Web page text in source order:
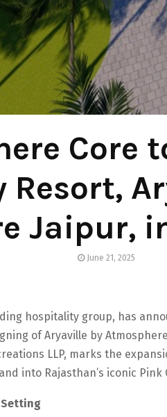
Core
Resort,
Jaipur,
June 21, 2025
hospitality group, has
of Aryaville by
LLP, marks the
into Rajasthan’s iconic Pink
Setting